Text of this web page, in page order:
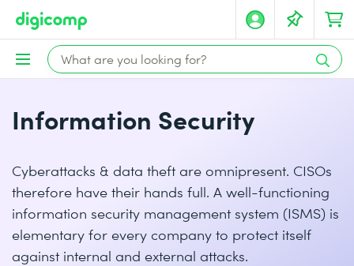
Information Security
Cyberattacks & data theft are omnipresent. CISOs
therefore have their hands full. A well-functioning
information security management system (ISMS) is
elementary for every company to protect itself
against internal and external attacks.